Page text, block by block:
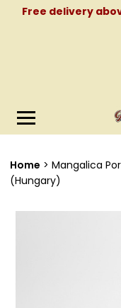
Free delivery
Home
Mangalica
(Hungary)